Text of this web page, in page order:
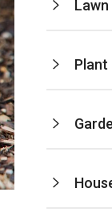
Lawn
Plant